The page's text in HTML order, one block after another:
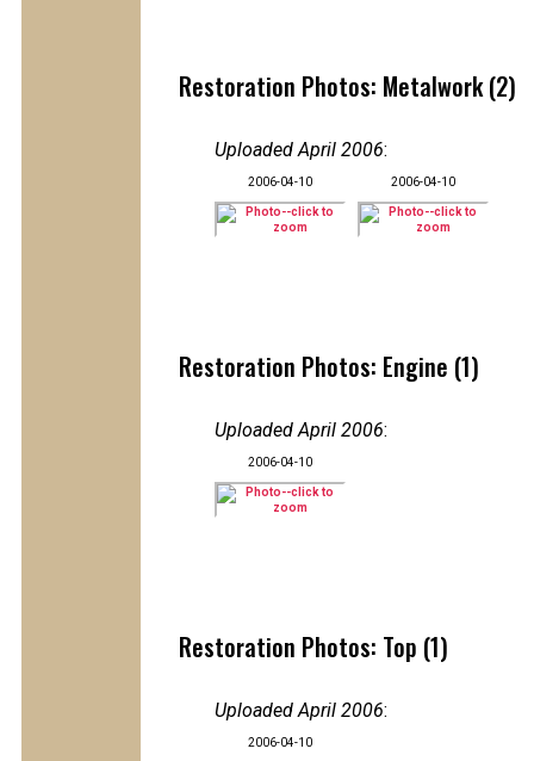
Restoration Photos: Metalwork (2)
Uploaded April 2006:
2006-04-10 2006-04-10
Restoration Photos: Engine (1)
Uploaded April 2006:
2006-04-10
Restoration Photos: Top (1)
Uploaded April 2006:
2006-04-10